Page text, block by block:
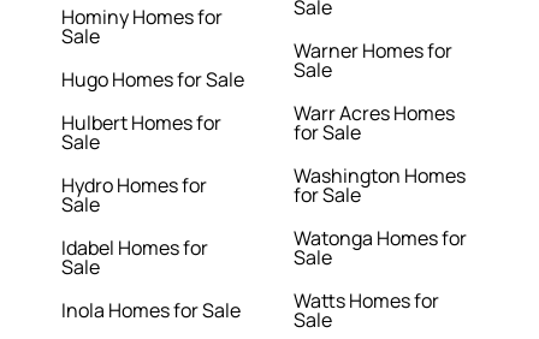
Hominy Homes for
Sale
Hugo Homes for Sale
Hulbert Homes for
Sale
Hydro Homes for
Sale
Idabel Homes for
Sale
Inola Homes for Sale
Sale
Warner Homes for
Sale
Warr Acres Homes
for Sale
Washington Homes
for Sale
Watonga Homes for
Sale
Watts Homes for
Sale